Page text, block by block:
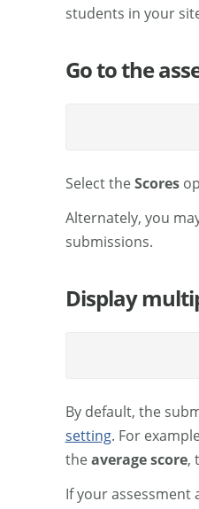
students in your
Go to the
Select theScores
Alternately, you
submissions.
Display
By default, the
setting. For
theaverage score,
If your